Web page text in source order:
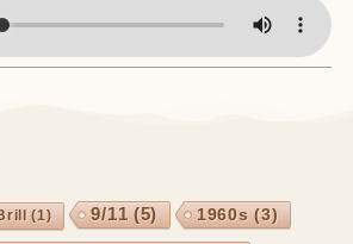
(1) 9/11 (5) 1960s (3)